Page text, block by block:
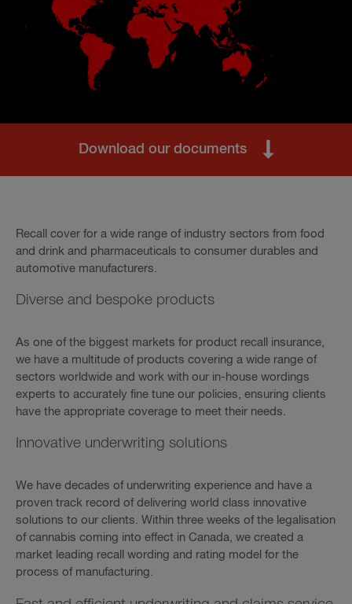
Download our documents
Recall cover for a wide range of industry sectors from food
and drink and pharmaceuticals to consumer durables and
automotive manufacturers.
Diverse and bespoke products
As one of the biggest markets for product recall insurance,
we have a multitude of products covering a wide range of
sectors worldwide and work with our in-house wordings
experts to accurately fine tune our policies, ensuring clients
have the appropriate coverage to meet their needs.
Innovative underwriting solutions
We have decades of underwriting experience and have a
proven track record of delivering world class innovative
solutions to our clients. Within three weeks of the legalisation
of cannabis coming into effect in Canada, we created a
market leading recall wording and rating model for the
process of manufacturing.